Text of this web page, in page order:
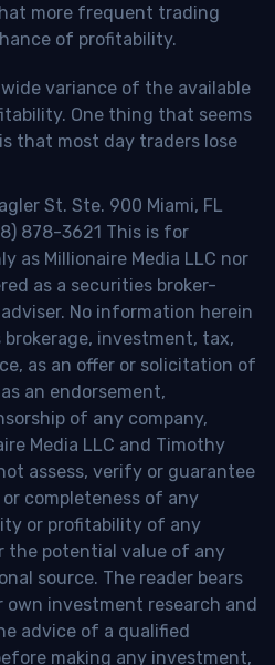
more frequent trading
of profitability.
variance of the available
One thing that seems
that most day traders lose
St. Ste. 900 Miami, FL
878-3621 This is for
as Millionaire Media LLC nor
as a securities broker-
No information herein
investment, tax,
as an offer or solicitation of
an endorsement,
of any company,
Media LLC and Timothy
assess, verify or guarantee
completeness of any
or profitability of any
the potential value of any
source. The reader bears
investment research and
advice of a qualified
making any investment,